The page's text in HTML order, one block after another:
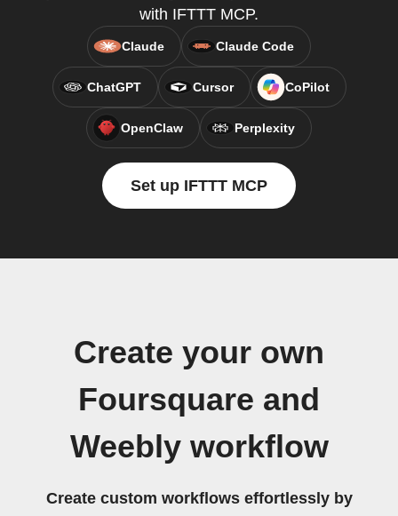
with IFTTT MCP.
Claude Claude Code
ChatGPT Cursor CoPilot
OpenClaw Perplexity
Set up IFTTT MCP
Create your own
Foursquare and
Weebly workflow
Create custom workflows effortlessly by